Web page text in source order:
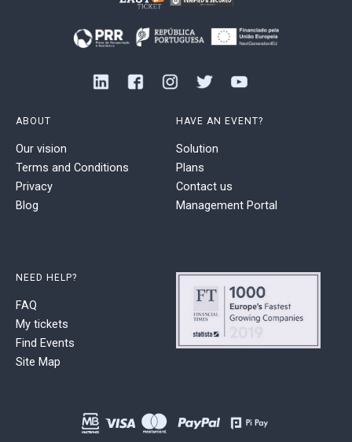
ABOUT
Our vision
Terms and Conditions
Privacy
Blog
HAVE AN EVENT?
Solution
Plans
Contact us
Management Portal
NEED HELP?
FAQ
My tickets
Find Events
Site Map